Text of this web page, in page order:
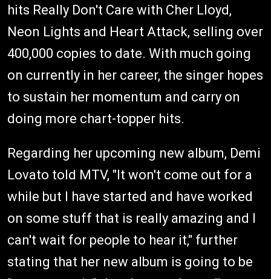
hits Really Don't Care with Cher Lloyd,
Neon Lights and Heart Attack, selling over
400,000 copies to date. With much going
on currently in her career, the singer hopes
to sustain her momentum and carry on
doing more chart-topper hits.
Regarding her upcoming new album, Demi
Lovato told MTV, "It won't come out for a
while but I have started and have worked
on some stuff that is really amazing and I
can't wait for people to hear it," further
stating that her new album is going to be